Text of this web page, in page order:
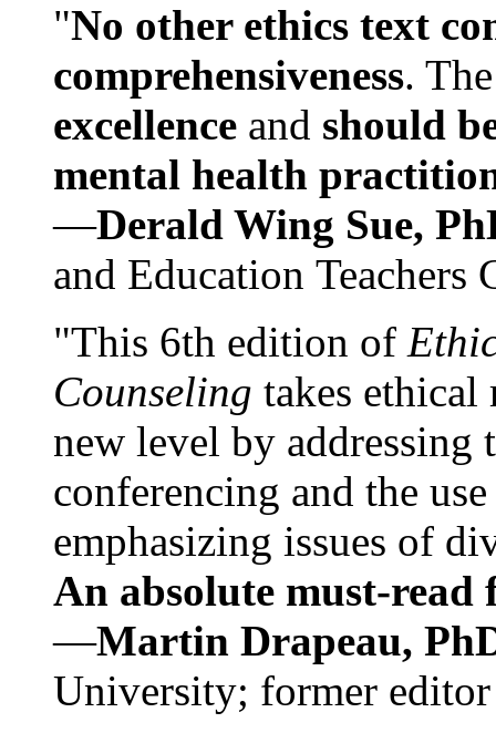
"No other ethics text
comprehensiveness.
excellence and should
mental health
—Derald Wing Sue,
and Education
"This 6th edition of
Counseling takes ethical
new level by
conferencing and the
emphasizing issues of
An absolute must-
—Martin Drapeau,
University; former